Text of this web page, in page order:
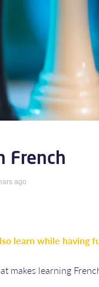
French
ago
learn while having
makes learning